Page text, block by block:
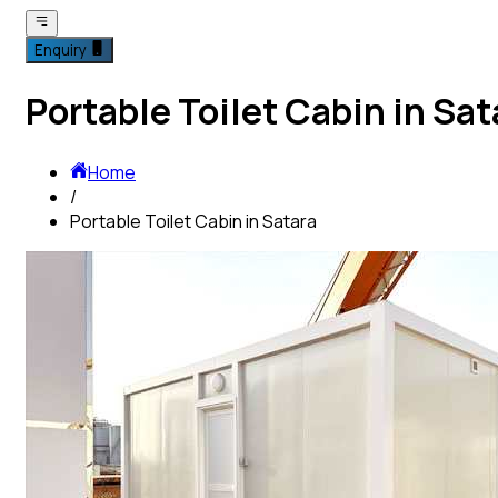
Enquiry
Portable Toilet Cabin in
Home
/
Portable Toilet Cabin in Satara